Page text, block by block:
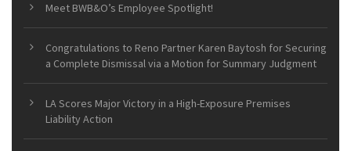
Meet BWB&O’s Employee Spotlight!
Congratulations to Reno Partner Karen Baytosh for Securing
a Complete Dismissal via a Motion for Summary Judgment
LA Scores Major Victory in a High-Exposure Premises
Liability Action